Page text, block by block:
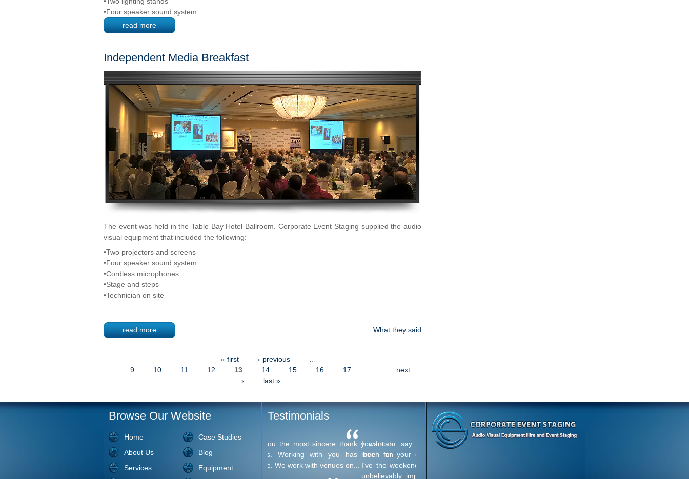
•Four speaker sound system...
read more
Independent Media Breakfast
The event was held in the Table Bay Hotel Ballroom. Corporate Event Staging supplied the audio
visual equipment that included the following:
•Two projectors and screens
•Four speaker sound system
•Cordless microphones
•Stage and steps
•Technician on site
read more What they said
Pages « first ‹ previous
9
10 11 12 13 14 15 16 17
next
›
last »
Browse Our Website
Home
Case Studies
About Us
Blog
Services
Equipment
Testimonials
I want to say thank you very
much for your excellent service
I've the weekend. Everyone was
unbelievably impressed with the